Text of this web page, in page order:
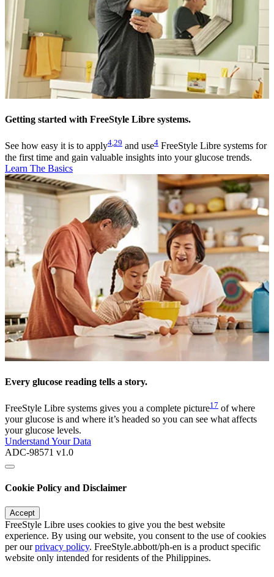
Getting started with FreeStyle Libre systems.
See how easy it is to apply4,29 and use4 FreeStyle Libre systems for
the first time and gain valuable insights into your glucose trends.
Learn The Basics
Every glucose reading tells a story.
FreeStyle Libre systems gives you a complete picture17 of where
your glucose is and where it’s headed so you can see what affects
your glucose levels.
Understand Your Data
ADC-98571 v1.0
Cookie Policy and Disclaimer
Accept
FreeStyle Libre uses cookies to give you the best website
experience. By using our website, you consent to the use of cookies
per ourprivacy policy. FreeStyle.abbott/ph-en is a product specific
website only intended for residents of the Philippines.